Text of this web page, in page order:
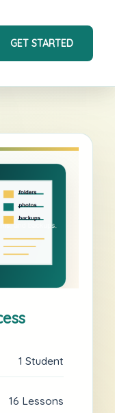
GET STARTED
1 Student
16 Lessons